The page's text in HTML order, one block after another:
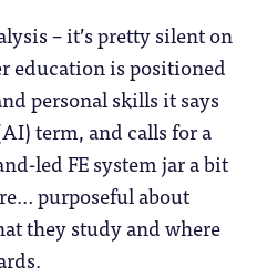
– it’s pretty silent on
education is positioned
personal skills it says
term, and calls for a
led FE system jar a bit
purposeful about
they study and where